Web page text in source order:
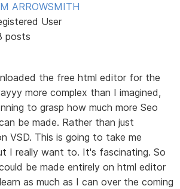
ARROWSMITH
User
posts
the free html editor for the
more complex than I imagined,
to grasp how much more Seo
be made. Rather than just
VSD. This is going to take me
I really want to. It's fascinating. So
be made entirely on html editor
as much as I can over the coming